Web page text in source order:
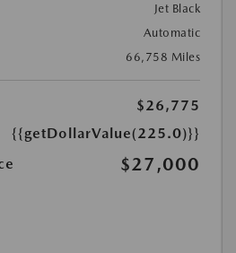
Jet Black
Automatic
66,758 Miles
$26,775
{{getDollarValue(225.0)}}
$27,000